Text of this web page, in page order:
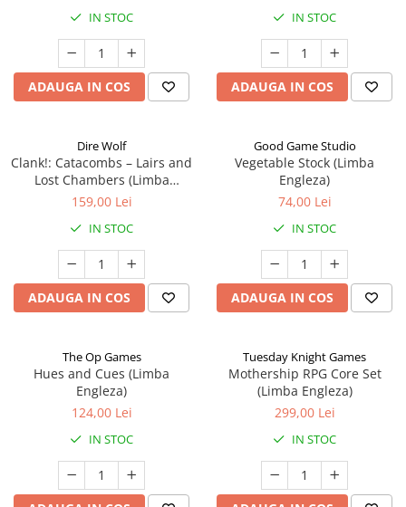
IN STOC
ADAUGA IN COS
IN STOC
ADAUGA IN COS
Dire Wolf
Clank!: Catacombs – Lairs and
Lost Chambers (Limba
Engleza)
159,00 Lei
IN STOC
ADAUGA IN COS
Good Game Studio
Vegetable Stock (Limba
Engleza)
74,00 Lei
IN STOC
ADAUGA IN COS
The Op Games
Hues and Cues (Limba
Engleza)
124,00 Lei
IN STOC
Tuesday Knight Games
Mothership RPG Core Set
(Limba Engleza)
299,00 Lei
IN STOC